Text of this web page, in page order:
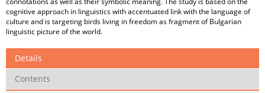
cognitive approach in linguistics with accentuated link with the language of
culture and is targeting birds living in freedom as fragment of Bulgarian
linguistic picture of the world.
Details
Contents